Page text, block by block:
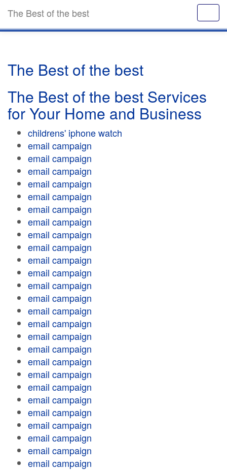
The Best of the best
The Best of the best
The Best of the best Services
for Your Home and Business
childrens' iphone watch
email campaign
email campaign
email campaign
email campaign
email campaign
email campaign
email campaign
email campaign
email campaign
email campaign
email campaign
email campaign
email campaign
email campaign
email campaign
email campaign
email campaign
email campaign
email campaign
email campaign
email campaign
email campaign
email campaign
email campaign
email campaign
email campaign